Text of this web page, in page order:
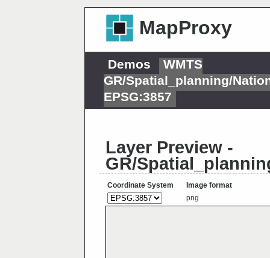
MapProxy
Demos
WMTS
GR/Spatial_planning/
EPSG:3857
Layer Preview -
GR/
Coordinate System
Image format
png